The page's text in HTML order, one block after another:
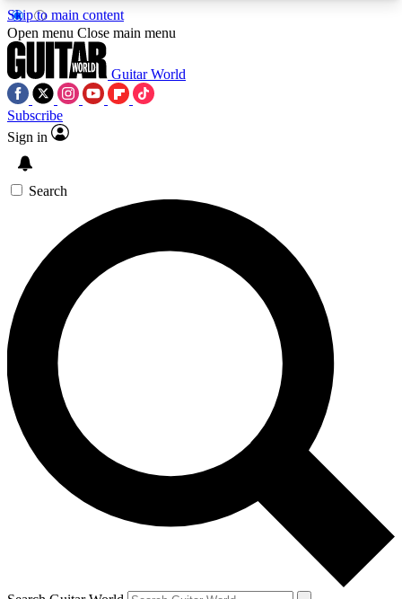
Skip to main content
5
PREMIUM BENEFITSACCESS AVAILABLE
SIGN UP TO GUITAR WORLD
BACKSTAGE PASS
For the quickest way to join, enter your email
below. We’ll send a confirmation email and sign
you up to Guitar World newsletters with the latest
news, gear reviews, lessons and exclusive offers.
Contact me with news and offers from other Future
brands
By submitting your information you agree to theTerms & Conditions
and are aged 16 or over.
Open menu Close main menu
Guitar World
Subscribe
Sign in
Search